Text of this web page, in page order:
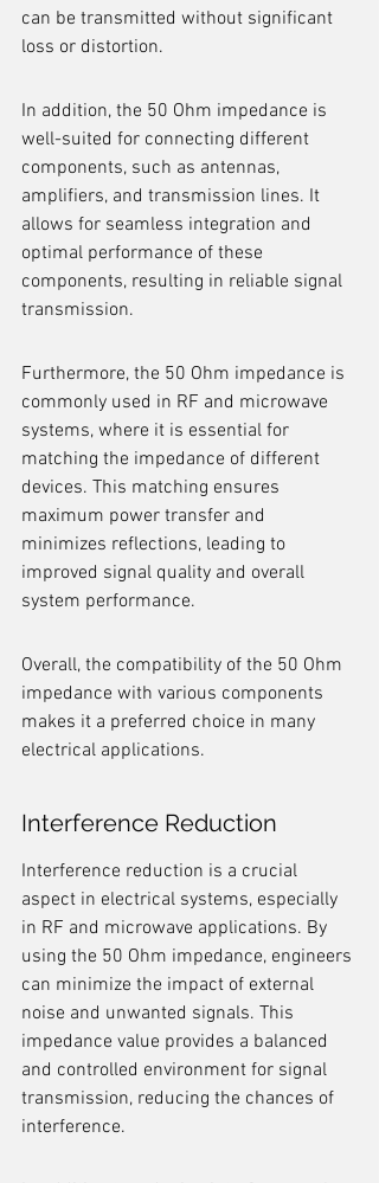
can be transmitted without significant
loss or distortion.
In addition, the 50 Ohm impedance is
well-suited for connecting different
components, such as antennas,
amplifiers, and transmission lines. It
allows for seamless integration and
optimal performance of these
components, resulting in reliable signal
transmission.
Furthermore, the 50 Ohm impedance is
commonly used in RF and microwave
systems, where it is essential for
matching the impedance of different
devices. This matching ensures
maximum power transfer and
minimizes reflections, leading to
improved signal quality and overall
system performance.
Overall, the compatibility of the 50 Ohm
impedance with various components
makes it a preferred choice in many
electrical applications.
Interference Reduction
Interference reduction is a crucial
aspect in electrical systems, especially
in RF and microwave applications. By
using the 50 Ohm impedance, engineers
can minimize the impact of external
noise and unwanted signals. This
impedance value provides a balanced
and controlled environment for signal
transmission, reducing the chances of
interference.